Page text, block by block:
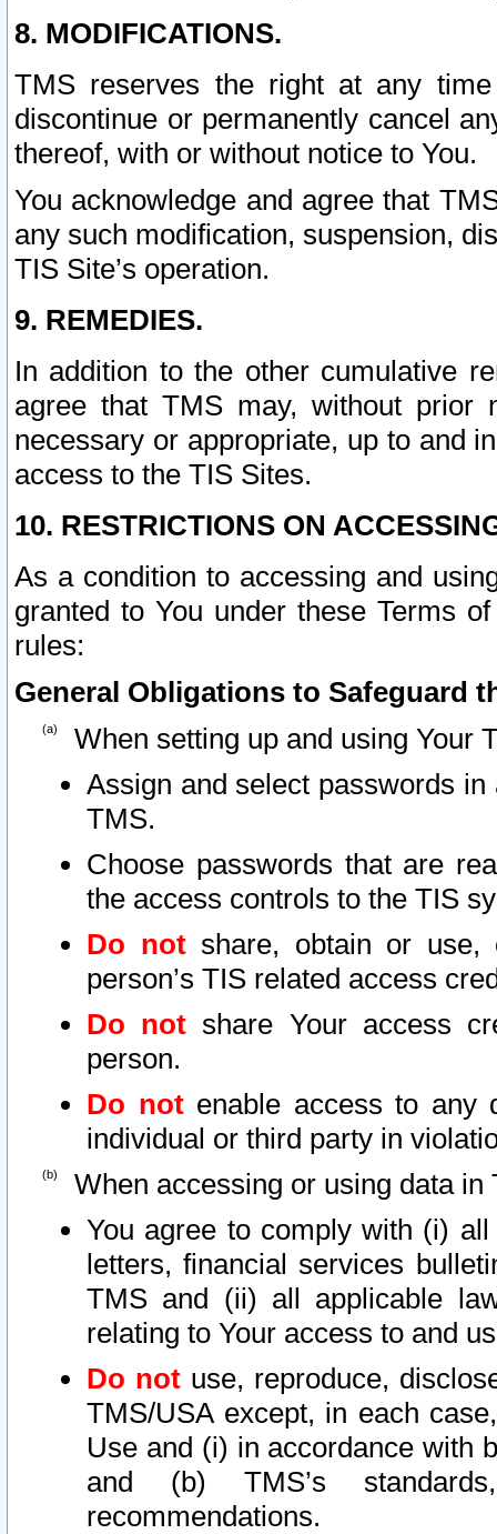
8. MODIFICATIONS.
TMS reserves the right at any
discontinue or permanently cancel
thereof, with or without notice to You.
You acknowledge and agree that
any such modification, suspension,
TIS Site’s operation.
9. REMEDIES.
In addition to the other cumulative
agree that TMS may, without prior
necessary or appropriate, up to and
access to the TIS Sites.
10. RESTRICTIONS ON
As a condition to accessing and
granted to You under these Terms
rules:
General Obligations to Safeguard
When setting up and using Your
Assign and select passwords
TMS.
Choose passwords that are
the access controls to the TIS
Do notshare, obtain or use,
person’s TIS related access
Do not share Your access
person.
Do notenable access to any
individual or third party in
When accessing or using data in
You agree to comply with (i)
letters, financial services
TMS and (ii) all applicable
relating to Your access to and
Do not use, reproduce,
TMS/USA except, in each
Use and (i) in accordance with
and (b) TMS’s
recommendations.